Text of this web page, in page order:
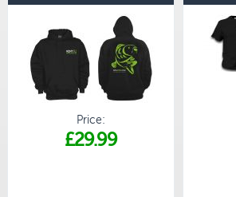
Price:
£29.99